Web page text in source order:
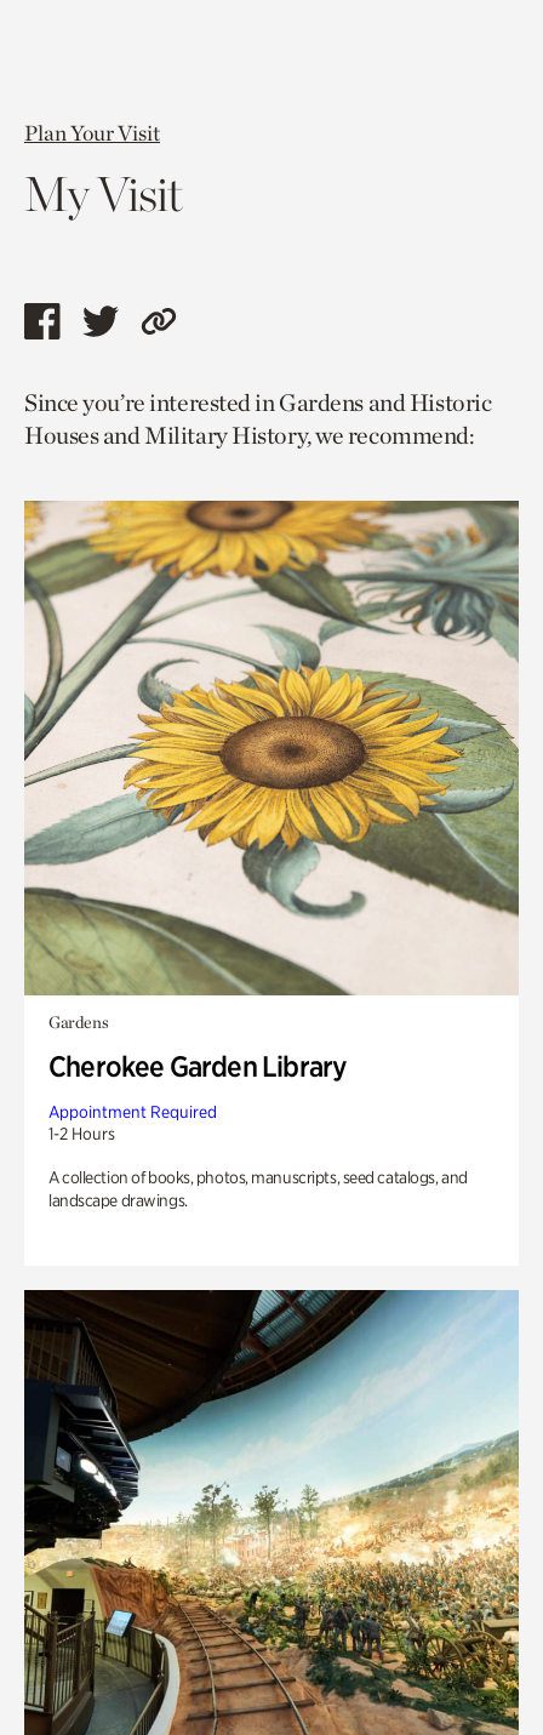
Plan Your Visit
My Visit
Share
page
via
Share
page
via
Copy
to
current
Since you’re interested in Gardens and Historic
Houses and Military History, we recommend:
Gardens
Cherokee Garden Library
Appointment Required
1-2 Hours
A collection of books, photos, manuscripts, seed catalogs, and
landscape drawings.